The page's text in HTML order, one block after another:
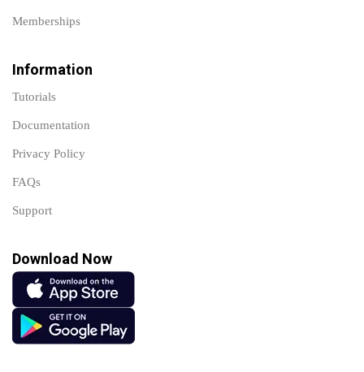
Memberships
Information
Tutorials
Documentation
Privacy Policy
FAQs
Support
Download Now